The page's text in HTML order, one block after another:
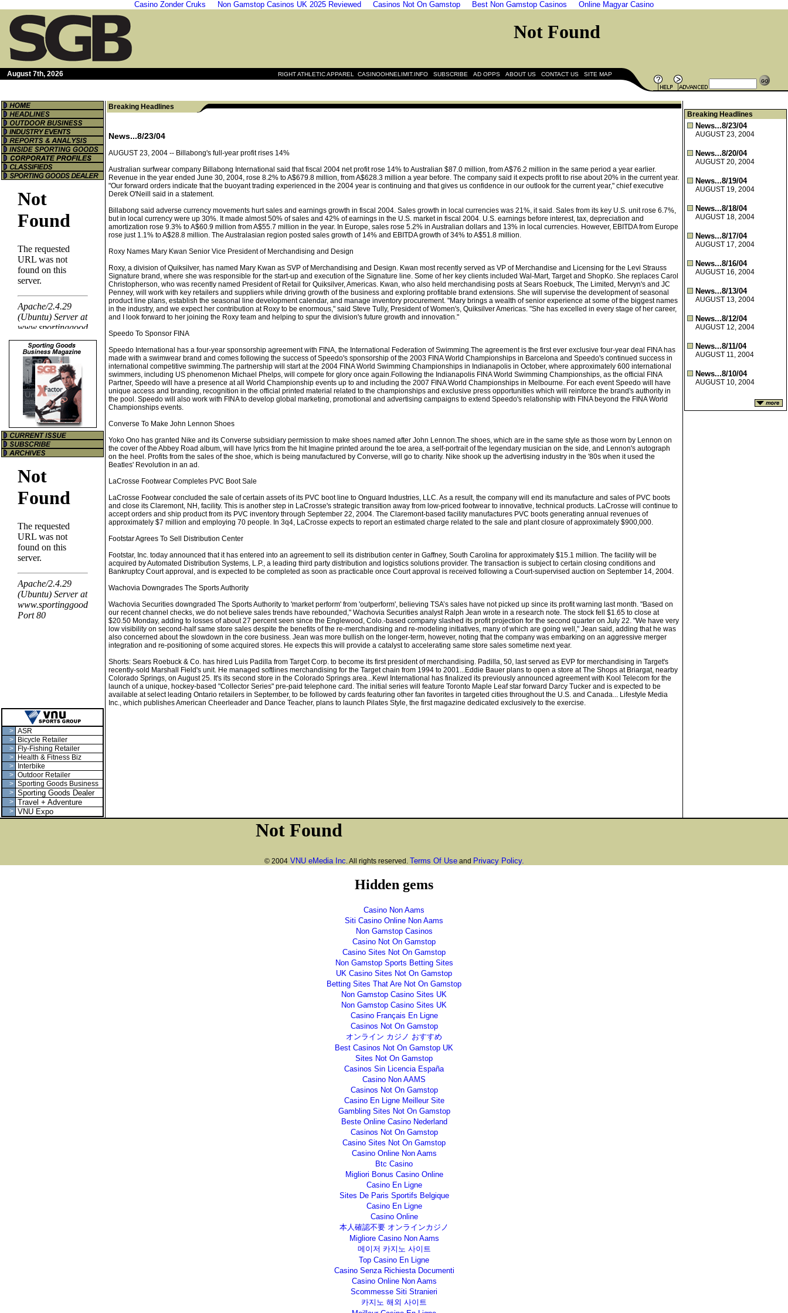
Casino Zonder Cruks Non Gamstop Casinos UK 2025 Reviewed Casinos Not On Gamstop Best Non Gamstop Casinos Online Magyar Casino
August 7th, 2026 RIGHT ATHLETIC APPAREL | CASINOOHNELIMIT.INFO| SUBSCRIBE| AD OPPS| ABOUT US| CONTACT US| SITE MAP
> ASR
>
Bicycle Retailer
>
Fly-Fishing Retailer
>
Health & Fitness Biz
>
Interbike
> Outdoor Retailer
> Sporting Goods Business
> Sporting Goods Dealer
> Travel + Adventure
> VNU Expo
Breaking Headlines
News...8/23/04
AUGUST 23, 2004 -- Billabong's full-year profit rises 14%
Australian surfwear company Billabong International said that fiscal 2004 net profit rose 14% to Australian $87.0 million, from A$76.2 million in the same period a year earlier.
Revenue in the year ended June 30, 2004, rose 8.2% to A$679.8 million, from A$628.3 million a year before. The company said it expects profit to rise about 20% in the current year.
"Our forward orders indicate that the buoyant trading experienced in the 2004 year is continuing and that gives us confidence in our outlook for the current year," chief executive
Derek O'Neill said in a statement.
Billabong said adverse currency movements hurt sales and earnings growth in fiscal 2004. Sales growth in local currencies was 21%, it said. Sales from its key U.S. unit rose 6.7%,
but in local currency were up 30%. It made almost 50% of sales and 42% of earnings in the U.S. market in fiscal 2004. U.S. earnings before interest, tax, depreciation and
amortization rose 9.3% to A$60.9 million from A$55.7 million in the year. In Europe, sales rose 5.2% in Australian dollars and 13% in local currencies. However, EBITDA from Europe
rose just 1.1% to A$28.8 million. The Australasian region posted sales growth of 14% and EBITDA growth of 34% to A$51.8 million.
Roxy Names Mary Kwan Senior Vice President of Merchandising and Design
Roxy, a division of Quiksilver, has named Mary Kwan as SVP of Merchandising and Design. Kwan most recently served as VP of Merchandise and Licensing for the Levi Strauss
Signature brand, where she was responsible for the start-up and execution of the Signature line. Some of her key clients included Wal-Mart, Target and ShopKo. She replaces Carol
Christopherson, who was recently named President of Retail for Quiksilver, Americas. Kwan, who also held merchandising posts at Sears Roebuck, The Limited, Mervyn's and JC
Penney, will work with key retailers and suppliers while driving growth of the business and exploring profitable brand extensions. She will supervise the development of seasonal
product line plans, establish the seasonal line development calendar, and manage inventory procurement. "Mary brings a wealth of senior experience at some of the biggest names
in the industry, and we expect her contribution at Roxy to be enormous," said Steve Tully, President of Women's, Quiksilver Americas. "She has excelled in every stage of her career,
and I look forward to her joining the Roxy team and helping to spur the division's future growth and innovation."
Speedo To Sponsor FINA
Speedo International has a four-year sponsorship agreement with FINA, the International Federation of Swimming.The agreement is the first ever exclusive four-year deal FINA has
made with a swimwear brand and comes following the success of Speedo's sponsorship of the 2003 FINA World Championships in Barcelona and Speedo's continued success in
international competitive swimming.The partnership will start at the 2004 FINA World Swimming Championships in Indianapolis in October, where approximately 600 international
swimmers, including US phenomenon Michael Phelps, will compete for glory once again.Following the Indianapolis FINA World Swimming Championships, as the official FINA
Partner, Speedo will have a presence at all World Championship events up to and including the 2007 FINA World Championships in Melbourne. For each event Speedo will have
unique access and branding, recognition in the official printed material related to the championships and exclusive press opportunities which will reinforce the brand's authority in
the pool. Speedo will also work with FINA to develop global marketing, promotional and advertising campaigns to extend Speedo's relationship with FINA beyond the FINA World
Championships events.
Converse To Make John Lennon Shoes
Yoko Ono has granted Nike and its Converse subsidiary permission to make shoes named after John Lennon.The shoes, which are in the same style as those worn by Lennon on
the cover of the Abbey Road album, will have lyrics from the hit Imagine printed around the toe area, a self-portrait of the legendary musician on the side, and Lennon's autograph
on the heel. Profits from the sales of the shoe, which is being manufactured by Converse, will go to charity. Nike shook up the advertising industry in the '80s when it used the
Beatles' Revolution in an ad.
LaCrosse Footwear Completes PVC Boot Sale
LaCrosse Footwear concluded the sale of certain assets of its PVC boot line to Onguard Industries, LLC. As a result, the company will end its manufacture and sales of PVC boots
and close its Claremont, NH, facility. This is another step in LaCrosse's strategic transition away from low-priced footwear to innovative, technical products. LaCrosse will continue to
accept orders and ship product from its PVC inventory through September 22, 2004. The Claremont-based facility manufactures PVC boots generating annual revenues of
approximately $7 million and employing 70 people. In 3q4, LaCrosse expects to report an estimated charge related to the sale and plant closure of approximately $900,000.
Footstar Agrees To Sell Distribution Center
Footstar, Inc. today announced that it has entered into an agreement to sell its distribution center in Gaffney, South Carolina for approximately $15.1 million. The facility will be
acquired by Automated Distribution Systems, L.P., a leading third party distribution and logistics solutions provider. The transaction is subject to certain closing conditions and
Bankruptcy Court approval, and is expected to be completed as soon as practicable once Court approval is received following a Court-supervised auction on September 14, 2004.
Wachovia Downgrades The Sports Authority
Wachovia Securities downgraded The Sports Authority to 'market perform' from 'outperform', believing TSA’s sales have not picked up since its profit warning last month. "Based on
our recent channel checks, we do not believe sales trends have rebounded," Wachovia Securities analyst Ralph Jean wrote in a research note. The stock fell $1.65 to close at
$20.50 Monday, adding to losses of about 27 percent seen since the Englewood, Colo.-based company slashed its profit projection for the second quarter on July 22. "We have very
low visibility on second-half same store sales despite the benefits of the re-merchandising and re-modeling initiatives, many of which are going well," Jean said, adding that he was
also concerned about the slowdown in the core business. Jean was more bullish on the longer-term, however, noting that the company was embarking on an aggressive merger
integration and re-positioning of some acquired stores. He expects this will provide a catalyst to accelerating same store sales sometime next year.
Shorts: Sears Roebuck & Co. has hired Luis Padilla from Target Corp. to become its first president of merchandising. Padilla, 50, last served as EVP for merchandising in Target's
recently-sold Marshall Field's unit. He managed softlines merchandising for the Target chain from 1994 to 2001...Eddie Bauer plans to open a store at The Shops at Briargat, nearby
Colorado Springs, on August 25. It's its second store in the Colorado Springs area...Kewl International has finalized its previously announced agreement with Kool Telecom for the
launch of a unique, hockey-based "Collector Series" pre-paid telephone card. The initial series will feature Toronto Maple Leaf star forward Darcy Tucker and is expected to be
available at select leading Ontario retailers in September, to be followed by cards featuring other fan favorites in targeted cities throughout the U.S. and Canada... Lifestyle Media
Inc., which publishes American Cheerleader and Dance Teacher, plans to launch Pilates Style, the first magazine dedicated exclusively to the exercise.
Breaking Headlines
News...8/23/04
AUGUST 23, 2004
News...8/20/04
AUGUST 20, 2004
News...8/19/04
AUGUST 19, 2004
News...8/18/04
AUGUST 18, 2004
News...8/17/04
AUGUST 17, 2004
News...8/16/04
AUGUST 16, 2004
News...8/13/04
AUGUST 13, 2004
News...8/12/04
AUGUST 12, 2004
News...8/11/04
AUGUST 11, 2004
News...8/10/04
AUGUST 10, 2004
© 2004VNU eMedia Inc. All rights reserved. Terms Of Useand Privacy Policy.
Hidden gems
Casino Non Aams
Siti Casino Online Non Aams
Non Gamstop Casinos
Casino Not On Gamstop
Casino Sites Not On Gamstop
Non Gamstop Sports Betting Sites
UK Casino Sites Not On Gamstop
Betting Sites That Are Not On Gamstop
Non Gamstop Casino Sites UK
Non Gamstop Casino Sites UK
Casino Français En Ligne
Casinos Not On Gamstop
オンライン カジノ おすすめ
Best Casinos Not On Gamstop UK
Sites Not On Gamstop
Casinos Sin Licencia España
Casino Non AAMS
Casinos Not On Gamstop
Casino En Ligne Meilleur Site
Gambling Sites Not On Gamstop
Beste Online Casino Nederland
Casinos Not On Gamstop
Casino Sites Not On Gamstop
Casino Online Non Aams
Btc Casino
Migliori Bonus Casino Online
Casino En Ligne
Sites De Paris Sportifs Belgique
Casino En Ligne
Casino Online
本人確認不要 オンラインカジノ
Migliore Casino Non Aams
메이저 카지노 사이트
Top Casino En Ligne
Casino Senza Richiesta Documenti
Casino Online Non Aams
Scommesse Siti Stranieri
카지노 해외 사이트